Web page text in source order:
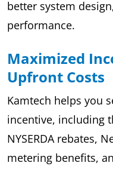
better system
performance.
Maximized
Upfront Costs
Kamtech helps you
incentive, including
NYSERDA rebates,
metering benefits,